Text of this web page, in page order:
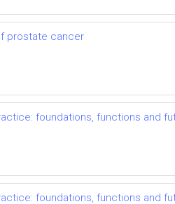
prostate cancer
foundations, functions and
foundations, functions and